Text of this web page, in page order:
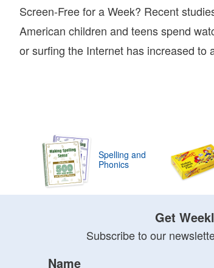
Terry
Bonnie
Terry
Bonnie
Screen-Free for a Week? Recent
American children and teens spend
or surfing the Internet has increased
Spelling and
Phonics
Get
Subscribe to our
Name